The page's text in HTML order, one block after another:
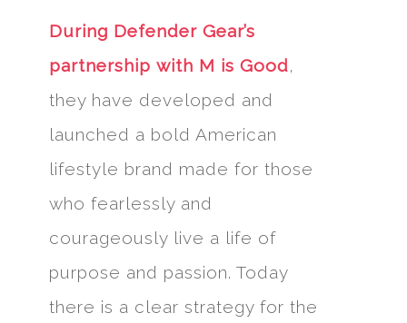
During Defender Gear’s
partnership with M is Good,
they have developed and
launched a bold American
lifestyle brand made for those
who fearlessly and
courageously live a life of
purpose and passion. Today
there is a clear strategy for the